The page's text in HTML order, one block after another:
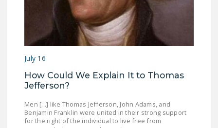
July 16
How Could We Explain It to Thomas
Jefferson?
Men [...] like Thomas Jefferson, John Adams, and
Benjamin Franklin were united in their strong support
for the right of the individual to live free from